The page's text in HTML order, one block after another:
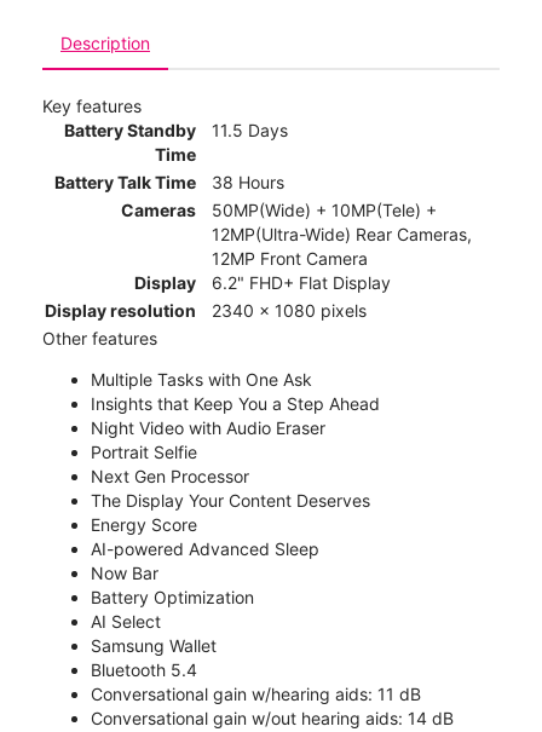
Description
Key features
Battery Standby
Time
11.5 Days
Battery Talk Time
38 Hours
Cameras
50MP(Wide) + 10MP(Tele) +
12MP(Ultra-Wide) Rear Cameras,
12MP Front Camera
Display
6.2" FHD+ Flat Display
Display resolution
2340 x 1080 pixels
Other features
Multiple Tasks with One Ask
Insights that Keep You a Step Ahead
Night Video with Audio Eraser
Portrait Selfie
Next Gen Processor
The Display Your Content Deserves
Energy Score
AI-powered Advanced Sleep
Now Bar
Battery Optimization
AI Select
Samsung Wallet
Bluetooth 5.4
Conversational gain w/hearing aids: 11 dB
Conversational gain w/out hearing aids: 14 dB